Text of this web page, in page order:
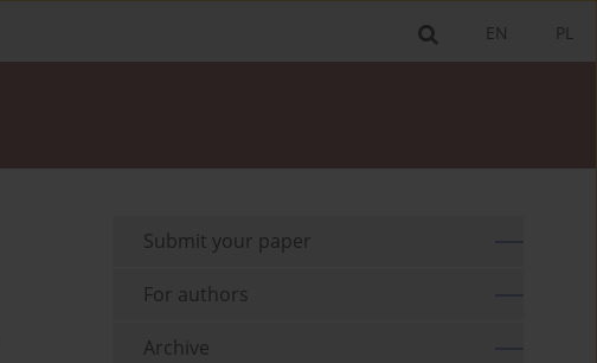
PL
EN
Submit your paper
For authors
Archive